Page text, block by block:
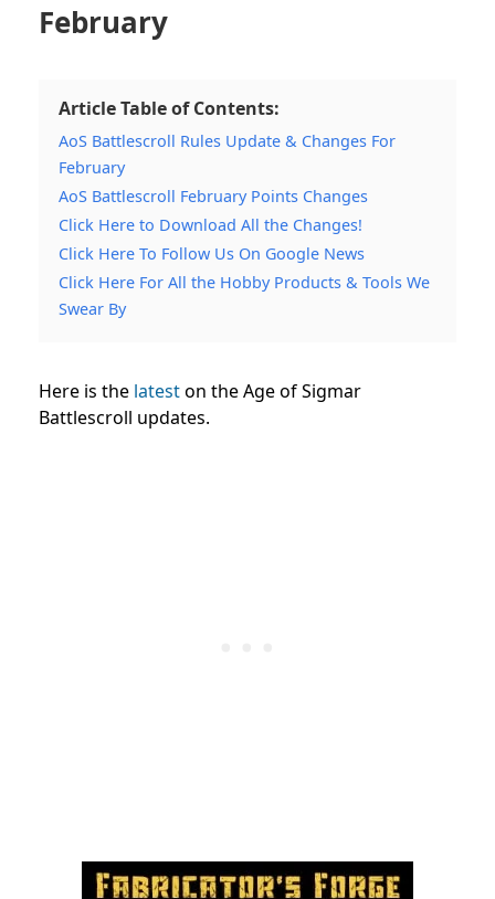
February
Article Table of Contents:
AoS Battlescroll Rules Update & Changes For
February
AoS Battlescroll February Points Changes
Click Here to Download All the Changes!
Click Here To Follow Us On Google News
Click Here For All the Hobby Products & Tools We
Swear By
Here is the lateston the Age of Sigmar
Battlescroll updates.